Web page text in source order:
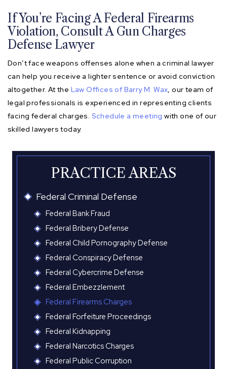
If You’re Facing A Federal Firearms
Violation, Consult A Gun Charges
Defense Lawyer
Don’t face weapons offenses alone when a criminal lawyer
can help you receive a lighter sentence or avoid conviction
altogether. At the Law Offices of Barry M. Wax , our team of
legal professionals is experienced in representing clients
facing federal charges. Schedule a meeting with one of our
skilled lawyers today.
PRACTICE AREAS
Federal Criminal Defense
Federal Bank Fraud
Federal Bribery Defense
Federal Child Pornography Defense
Federal Conspiracy Defense
Federal Cybercrime Defense
Federal Embezzlement
Federal Firearms Charges
Federal Forfeiture Proceedings
Federal Kidnapping
Federal Narcotics Charges
Federal Public Corruption